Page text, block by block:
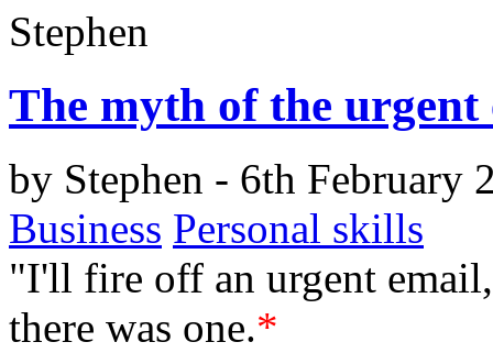
Stephen
The myth of the urgent
by Stephen - 6th February
Business Personal skills
"I'll fire off an urgent
there was one.*